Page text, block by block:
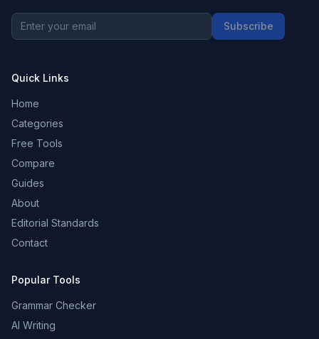
Subscribe
Quick Links
Home
Categories
Free Tools
Compare
Guides
About
Editorial Standards
Contact
Popular Tools
Grammar Checker
AI Writing